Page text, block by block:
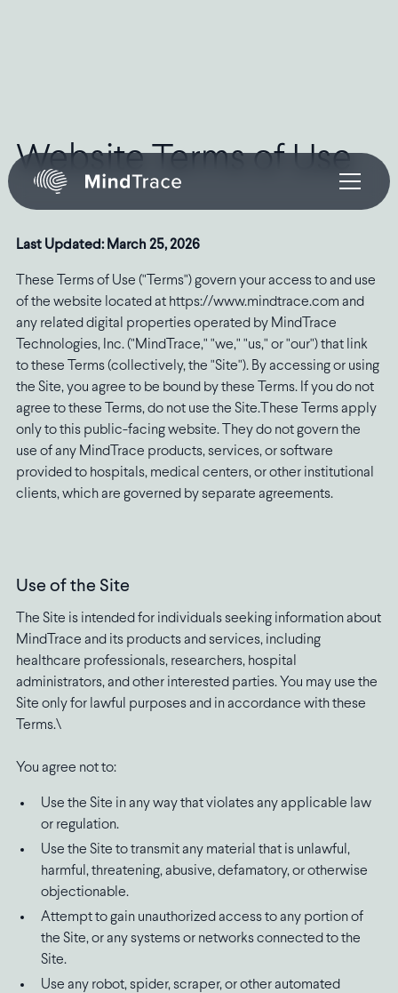
Website Terms of Use
Last Updated: March 25, 2026
These Terms of Use ("Terms") govern your access to and use
of the website located at https://www.mindtrace.com and
any related digital properties operated by MindTrace
Technologies, Inc. ("MindTrace," "we," "us," or "our") that link
to these Terms (collectively, the "Site"). By accessing or using
the Site, you agree to be bound by these Terms. If you do not
agree to these Terms, do not use the Site.These Terms apply
only to this public-facing website. They do not govern the
use of any MindTrace products, services, or software
provided to hospitals, medical centers, or other institutional
clients, which are governed by separate agreements.
Use of the Site
The Site is intended for individuals seeking information about
MindTrace and its products and services, including
healthcare professionals, researchers, hospital
administrators, and other interested parties. You may use the
Site only for lawful purposes and in accordance with these
Terms.\
You agree not to:
Use the Site in any way that violates any applicable law
or regulation.
Use the Site to transmit any material that is unlawful,
harmful, threatening, abusive, defamatory, or otherwise
objectionable.
Attempt to gain unauthorized access to any portion of
the Site, or any systems or networks connected to the
Site.
Use any robot, spider, scraper, or other automated